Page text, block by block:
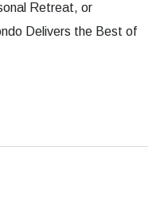
Retreat, or
Delivers the Best of